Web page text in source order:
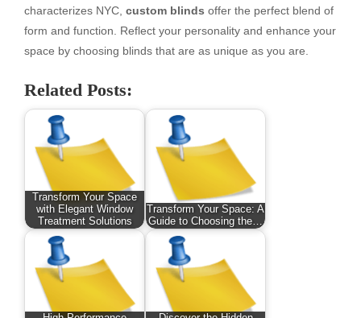
characterizes NYC, custom blinds offer the perfect blend of
form and function. Reflect your personality and enhance your
space by choosing blinds that are as unique as you are.
Related Posts:
Transform Your Space
with Elegant Window
Treatment Solutions
Transform Your Space: A
Guide to Choosing the…